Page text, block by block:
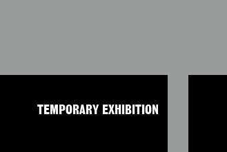
TEMPORARY EXHIBITION